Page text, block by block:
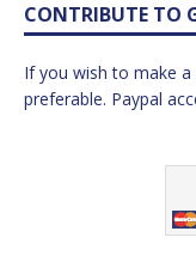
CONTRIBUTE TO
If you wish to make
preferable. Paypal